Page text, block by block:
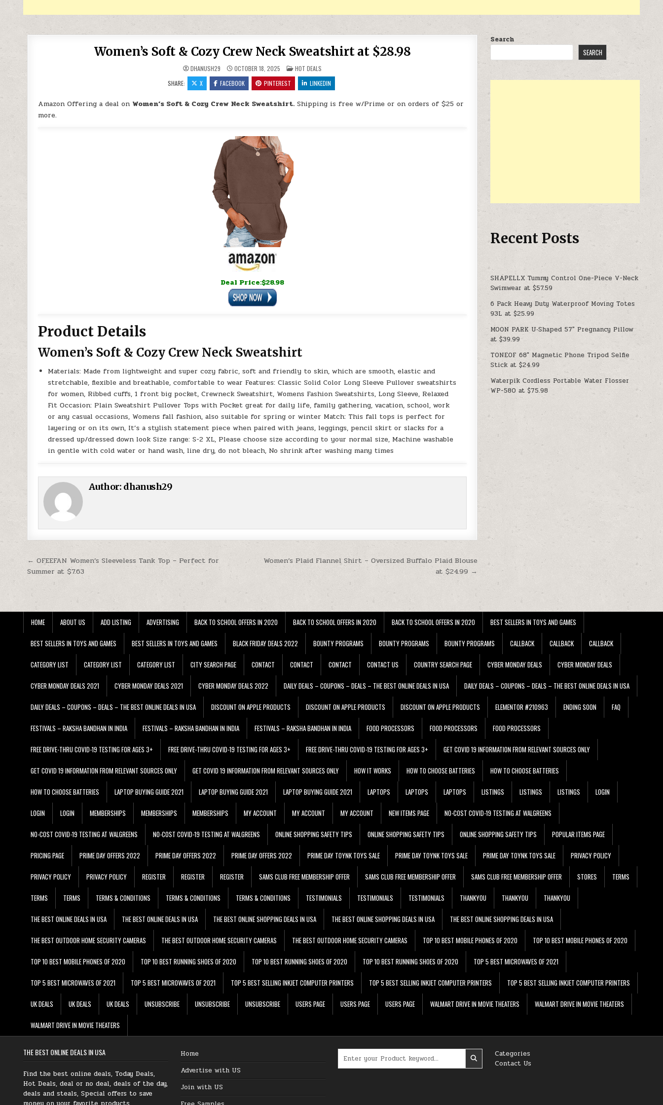
Women’s Soft & Cozy Crew Neck Sweatshirt at $28.98
DHANUSH29 OCTOBER 18, 2025 POSTED IN
HOT DEALS
SHARE:
X FACEBOOK PINTEREST LINKEDIN
Amazon Offering a deal on Women’s Soft & Cozy Crew Neck Sweatshirt. Shipping is free w/Prime or on orders of $25 or
more.
Deal Price:$28.98
Product Details
Women’s Soft & Cozy Crew Neck Sweatshirt
Materials: Made from lightweight and super cozy fabric, soft and friendly to skin, which are smooth, elastic and
stretchable, flexible and breathable, comfortable to wear Features: Classic Solid Color Long Sleeve Pullover sweatshirts
for women, Ribbed cuffs, 1 front big pocket, Crewneck Sweatshirt, Womens Fashion Sweatshirts, Long Sleeve, Relaxed
Fit Occasion: Plain Sweatshirt Pullover Tops with Pocket great for daily life, family gathering, vacation, school, work
or any casual occasions, Womens fall fashion, also suitable for spring or winter Match: This fall tops is perfect for
layering or on its own, It’s a stylish statement piece when paired with jeans, leggings, pencil skirt or slacks for a
dressed up/dressed down look Size range: S-2 XL, Please choose size according to your normal size, Machine washable
in gentle with cold water or hand wash, line dry, do not bleach, No shrink after washing many times
Author: dhanush29
Post navigation
Women’s Plaid Flannel Shirt – Oversized Buffalo Plaid Blouse
at $24.99 →
← OFEEFAN Women’s Sleeveless Tank Top – Perfect for
Summer at $7.63
Search
SEARCH
Recent Posts
SHAPELLX Tummy Control One-Piece V-Neck
Swimwear at $57.59
6 Pack Heavy Duty Waterproof Moving Totes
93L at $25.99
MOON PARK U‑Shaped 57″ Pregnancy Pillow
at $39.99
TONEOF 68″ Magnetic Phone Tripod Selfie
Stick at $24.99
Waterpik Cordless Portable Water Flosser
WP-580 at $75.98
HOME ABOUT US ADD LISTING ADVERTISING BACK TO SCHOOL OFFERS IN 2020 BACK TO SCHOOL OFFERS IN 2020 BACK TO SCHOOL OFFERS IN 2020 BEST SELLERS IN TOYS AND GAMES
BEST SELLERS IN TOYS AND GAMES BEST SELLERS IN TOYS AND GAMES BLACK FRIDAY DEALS 2022 BOUNTY PROGRAMS BOUNTY PROGRAMS BOUNTY PROGRAMS CALLBACK CALLBACK CALLBACK
CATEGORY LIST CATEGORY LIST CATEGORY LIST CITY SEARCH PAGE CONTACT CONTACT CONTACT CONTACT US COUNTRY SEARCH PAGE CYBER MONDAY DEALS CYBER MONDAY DEALS
CYBER MONDAY DEALS 2021 CYBER MONDAY DEALS 2021 CYBER MONDAY DEALS 2022 DAILY DEALS – COUPONS – DEALS – THE BEST ONLINE DEALS IN USA DAILY DEALS – COUPONS – DEALS – THE BEST ONLINE DEALS IN USA
DAILY DEALS – COUPONS – DEALS – THE BEST ONLINE DEALS IN USA DISCOUNT ON APPLE PRODUCTS DISCOUNT ON APPLE PRODUCTS DISCOUNT ON APPLE PRODUCTS ELEMENTOR #210963 ENDING SOON FAQ
FESTIVALS – RAKSHA BANDHAN IN INDIA FESTIVALS – RAKSHA BANDHAN IN INDIA FESTIVALS – RAKSHA BANDHAN IN INDIA FOOD PROCESSORS FOOD PROCESSORS FOOD PROCESSORS
FREE DRIVE-THRU COVID-19 TESTING FOR AGES 3+ FREE DRIVE-THRU COVID-19 TESTING FOR AGES 3+ FREE DRIVE-THRU COVID-19 TESTING FOR AGES 3+ GET COVID 19 INFORMATION FROM RELEVANT SOURCES ONLY
GET COVID 19 INFORMATION FROM RELEVANT SOURCES ONLY GET COVID 19 INFORMATION FROM RELEVANT SOURCES ONLY HOW IT WORKS HOW TO CHOOSE BATTERIES HOW TO CHOOSE BATTERIES
HOW TO CHOOSE BATTERIES LAPTOP BUYING GUIDE 2021 LAPTOP BUYING GUIDE 2021 LAPTOP BUYING GUIDE 2021 LAPTOPS LAPTOPS LAPTOPS LISTINGS LISTINGS LISTINGS LOGIN
LOGIN LOGIN MEMBERSHIPS MEMBERSHIPS MEMBERSHIPS MY ACCOUNT MY ACCOUNT MY ACCOUNT NEW ITEMS PAGE NO-COST COVID-19 TESTING AT WALGREENS
NO-COST COVID-19 TESTING AT WALGREENS NO-COST COVID-19 TESTING AT WALGREENS ONLINE SHOPPING SAFETY TIPS ONLINE SHOPPING SAFETY TIPS ONLINE SHOPPING SAFETY TIPS POPULAR ITEMS PAGE
PRICING PAGE PRIME DAY OFFERS 2022 PRIME DAY OFFERS 2022 PRIME DAY OFFERS 2022 PRIME DAY TOYNK TOYS SALE PRIME DAY TOYNK TOYS SALE PRIME DAY TOYNK TOYS SALE PRIVACY POLICY
PRIVACY POLICY PRIVACY POLICY REGISTER REGISTER REGISTER SAMS CLUB FREE MEMBERSHIP OFFER SAMS CLUB FREE MEMBERSHIP OFFER SAMS CLUB FREE MEMBERSHIP OFFER STORES TERMS
TERMS TERMS TERMS & CONDITIONS TERMS & CONDITIONS TERMS & CONDITIONS TESTIMONIALS TESTIMONIALS TESTIMONIALS THANKYOU THANKYOU THANKYOU
THE BEST ONLINE DEALS IN USA THE BEST ONLINE DEALS IN USA THE BEST ONLINE SHOPPING DEALS IN USA THE BEST ONLINE SHOPPING DEALS IN USA THE BEST ONLINE SHOPPING DEALS IN USA
THE BEST OUTDOOR HOME SECURITY CAMERAS THE BEST OUTDOOR HOME SECURITY CAMERAS THE BEST OUTDOOR HOME SECURITY CAMERAS TOP 10 BEST MOBILE PHONES OF 2020 TOP 10 BEST MOBILE PHONES OF 2020
TOP 10 BEST MOBILE PHONES OF 2020 TOP 10 BEST RUNNING SHOES OF 2020 TOP 10 BEST RUNNING SHOES OF 2020 TOP 10 BEST RUNNING SHOES OF 2020 TOP 5 BEST MICROWAVES OF 2021
TOP 5 BEST MICROWAVES OF 2021 TOP 5 BEST MICROWAVES OF 2021 TOP 5 BEST SELLING INKJET COMPUTER PRINTERS TOP 5 BEST SELLING INKJET COMPUTER PRINTERS TOP 5 BEST SELLING INKJET COMPUTER PRINTERS
UK DEALS UK DEALS UK DEALS UNSUBSCRIBE UNSUBSCRIBE UNSUBSCRIBE USERS PAGE USERS PAGE USERS PAGE WALMART DRIVE IN MOVIE THEATERS WALMART DRIVE IN MOVIE THEATERS
WALMART DRIVE IN MOVIE THEATERS
THE BEST ONLINE DEALS IN USA
Find the best online deals, Today Deals,
Hot Deals, deal or no deal, deals of the day,
deals and steals, Special offers to save
Home
Advertise with US
Join with US
Categories
Contact Us